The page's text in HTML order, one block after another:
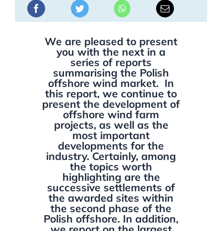
We are pleased to present
you with the next in a
series of reports
summarising the Polish
offshore wind market. In
this report, we continue to
present the development of
offshore wind farm
projects, as well as the
most important
developments for the
industry. Certainly, among
the topics worth
highlighting are the
successive settlements of
the awarded sites within
the second phase of the
Polish offshore. In addition,